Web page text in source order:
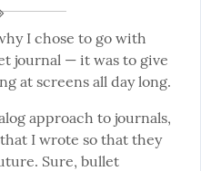
I chose to go with
journal — it was to give
at screens all day long.
approach to journals,
I wrote so that they
Sure, bullet